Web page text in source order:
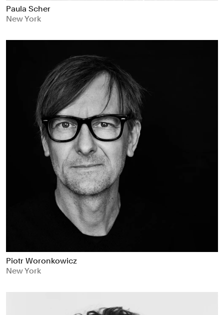
Paula Scher
New York
Piotr Woronkowicz
New York